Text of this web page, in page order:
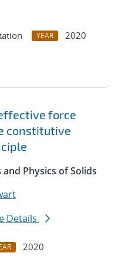
YEAR
2020
force
constitutive
Physics of Solids
Details
2020